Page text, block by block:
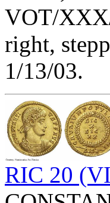
VOT/
right,
1/13/03.
RIC 20